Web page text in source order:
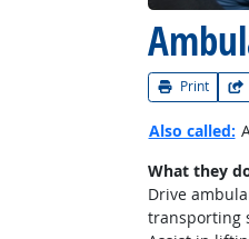
Print
Also called:
What they
Drive
transporting